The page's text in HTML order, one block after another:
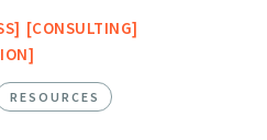
CONSULTING
RESOURCES